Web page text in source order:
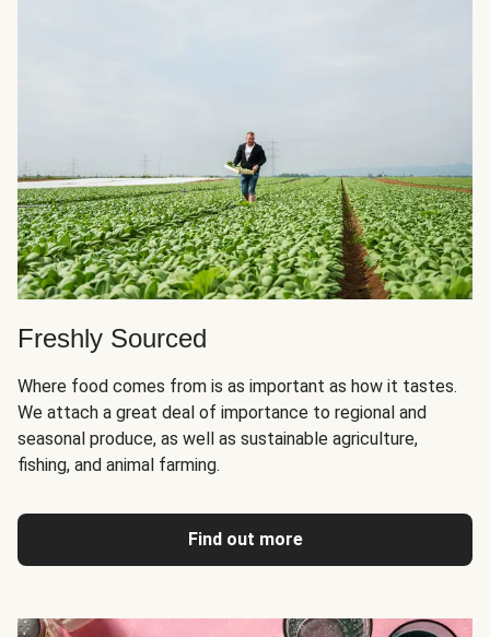
Freshly Sourced
Where food comes from is as important as how it tastes.
We attach a great deal of importance to regional and
seasonal produce, as well as sustainable agriculture,
fishing, and animal farming.
Find out more